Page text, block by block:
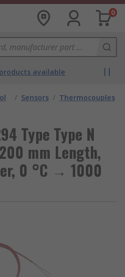
0
available
/ Sensors / Thermocouples
Type Type N
mm Length,
0 °C → 1000